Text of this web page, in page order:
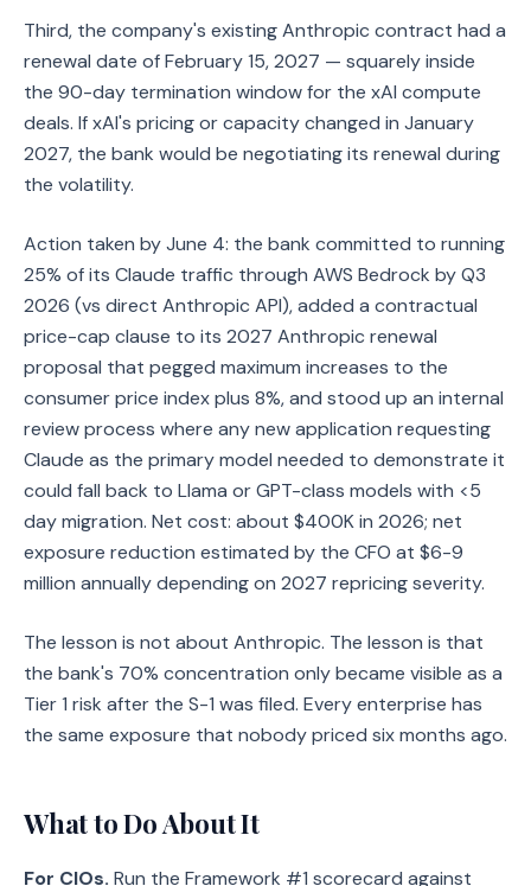
Third, the company's existing Anthropic contract had a
renewal date of February 15, 2027 — squarely inside
the 90-day termination window for the xAI compute
deals. If xAI's pricing or capacity changed in January
2027, the bank would be negotiating its renewal during
the volatility.
Action taken by June 4: the bank committed to running
25% of its Claude traffic through AWS Bedrock by Q3
2026 (vs direct Anthropic API), added a contractual
price-cap clause to its 2027 Anthropic renewal
proposal that pegged maximum increases to the
consumer price index plus 8%, and stood up an internal
review process where any new application requesting
Claude as the primary model needed to demonstrate it
could fall back to Llama or GPT-class models with <5
day migration. Net cost: about $400K in 2026; net
exposure reduction estimated by the CFO at $6-9
million annually depending on 2027 repricing severity.
The lesson is not about Anthropic. The lesson is that
the bank's 70% concentration only became visible as a
Tier 1 risk after the S-1 was filed. Every enterprise has
the same exposure that nobody priced six months ago.
What to Do About It
For CIOs. Run the Framework #1 scorecard against